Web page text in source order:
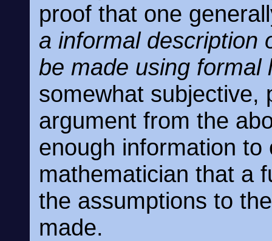
proof that one
a informal description
be made using formal
somewhat subjective,
argument from the
enough information to
mathematician that a
the assumptions to
made.